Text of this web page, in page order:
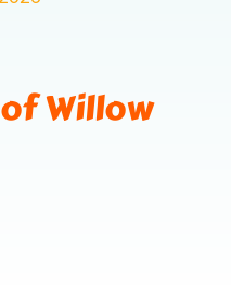
Willow